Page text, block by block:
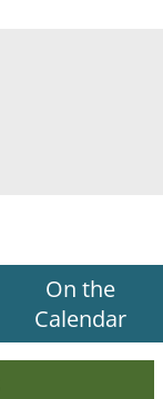
On the
Calendar